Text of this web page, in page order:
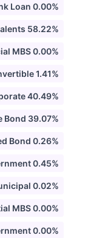
Loan 0.00%
58.22%
MBS 0.00%
1.41%
40.49%
Bond 39.07%
Bond 0.26%
0.45%
0.02%
MBS 0.00%
0.00%